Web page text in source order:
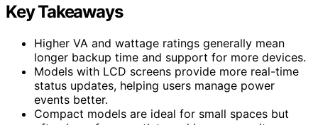
Key Takeaways
Higher VA and wattage ratings generally mean
longer backup time and support for more devices.
Models with LCD screens provide more real-time
status updates, helping users manage power
events better.
Compact models are ideal for small spaces but